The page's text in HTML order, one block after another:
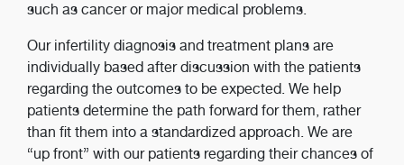
such as cancer or major medical problems.
Our infertility diagnosis and treatment plans are
individually based after discussion with the patients
regarding the outcomes to be expected. We help
patients determine the path forward for them, rather
than fit them into a standardized approach. We are
“up front” with our patients regarding their chances of